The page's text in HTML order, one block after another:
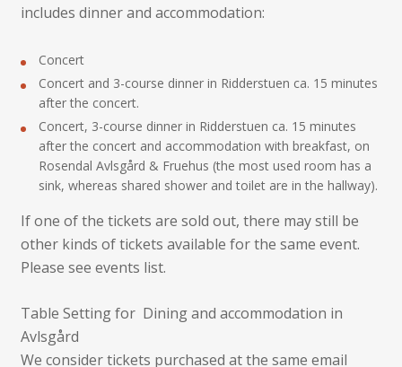
includes dinner and accommodation:
Concert
Concert and 3-course dinner in Ridderstuen ca. 15 minutes
after the concert.
Concert, 3-course dinner in Ridderstuen ca. 15 minutes
after the concert and accommodation with breakfast, on
Rosendal Avlsgård & Fruehus (the most used room has a
sink, whereas shared shower and toilet are in the hallway).
If one of the tickets are sold out, there may still be
other kinds of tickets available for the same event.
Please see events list.
Table Setting for Dining and accommodation in
Avlsgård
We consider tickets purchased at the same email